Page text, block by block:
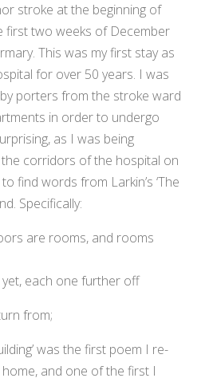
stroke at the beginning of
first two weeks of December
This was my first stay as
for over 50 years. I was
porters from the stroke ward
in order to undergo
as I was being
corridors of the hospital on
find words from Larkin’s ‘The
Specifically:
are rooms, and rooms
each one further off
from;
was the first poem I re-
and one of the first I